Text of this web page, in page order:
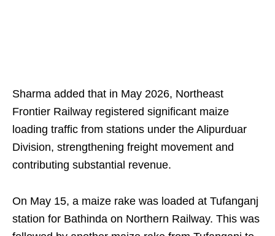
Sharma added that in May 2026, Northeast
Frontier Railway registered significant maize
loading traffic from stations under the Alipurduar
Division, strengthening freight movement and
contributing substantial revenue.
On May 15, a maize rake was loaded at Tufanganj
station for Bathinda on Northern Railway. This was